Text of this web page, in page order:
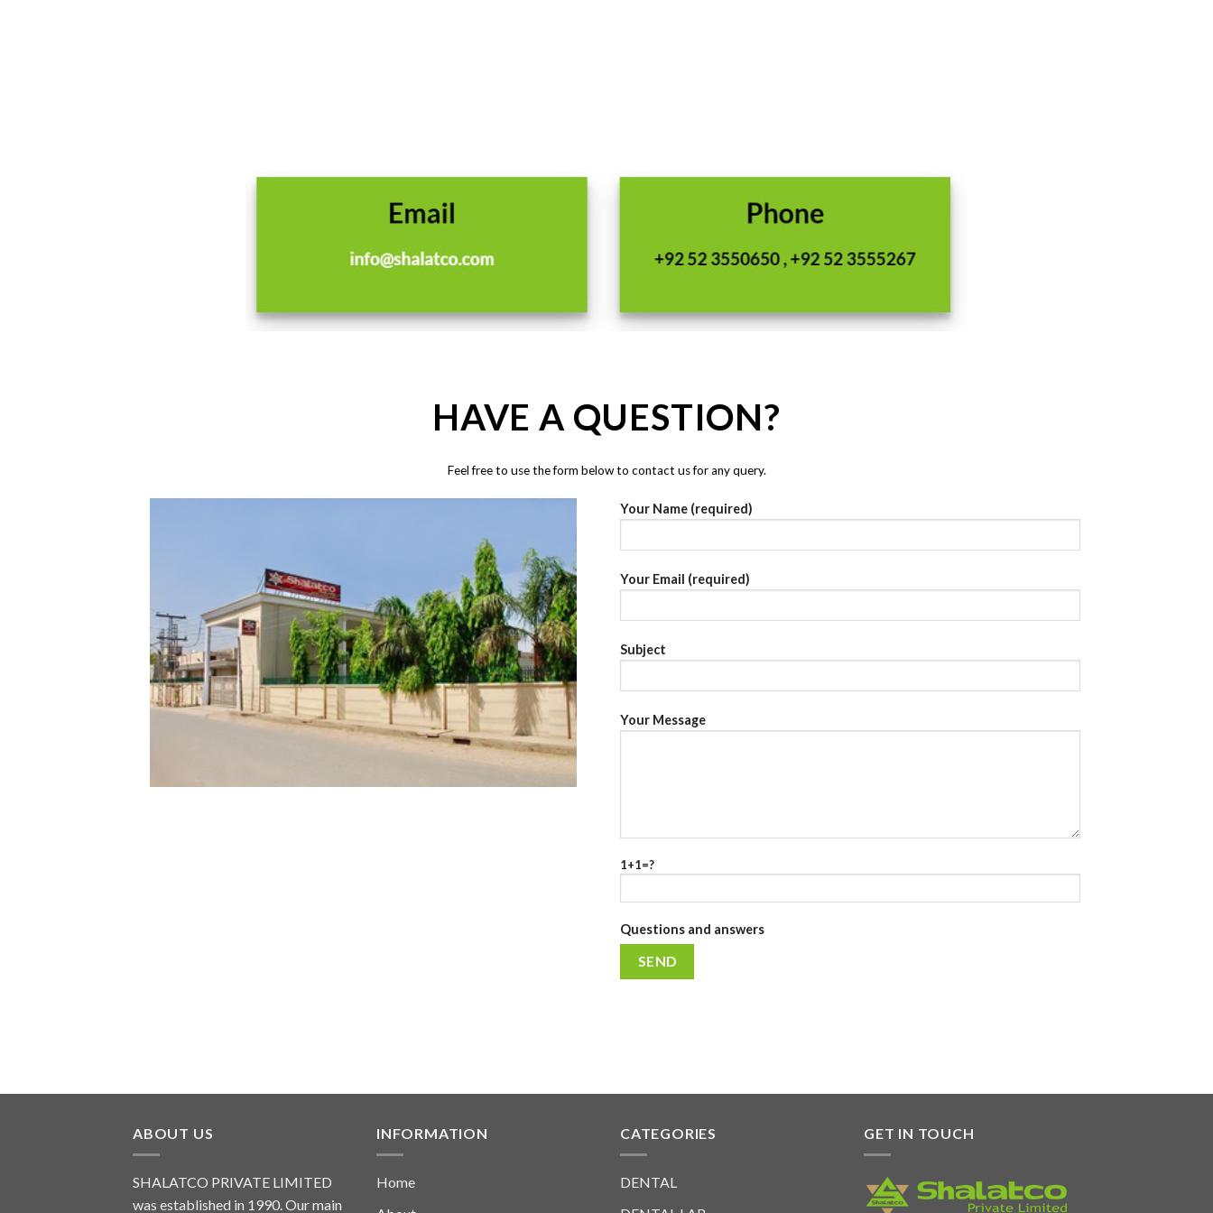
HAVE A QUESTION?
Feel free to use the form below to contact us for any query.
Your Name (required)
Your Email (required)
Subject
Your Message
1+1=?
Questions and answers
ABOUT US
SHALATCO PRIVATE LIMITED
was established in 1990. Our main
INFORMATION
Home
CATEGORIES
DENTAL
GET IN TOUCH